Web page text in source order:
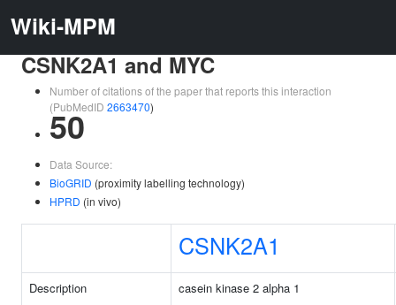
Wiki-MPM
CSNK2A1 and MYC
Number of citations of the paper that reports this interaction
(PubMedID 2663470)
50
Data Source:
BioGRID (proximity labelling technology)
HPRD (in vivo)
CSNK2A1
Description casein kinase 2 alpha 1